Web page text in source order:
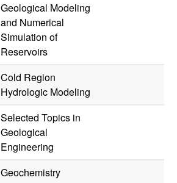
Geological Modeling
and Numerical
Simulation of
Reservoirs
Cold Region
Hydrologic Modeling
Selected Topics in
Geological
Engineering
Geochemistry